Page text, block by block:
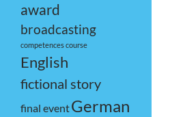
award
broadcasting
competencescourse
English
fictional story
final eventGerman